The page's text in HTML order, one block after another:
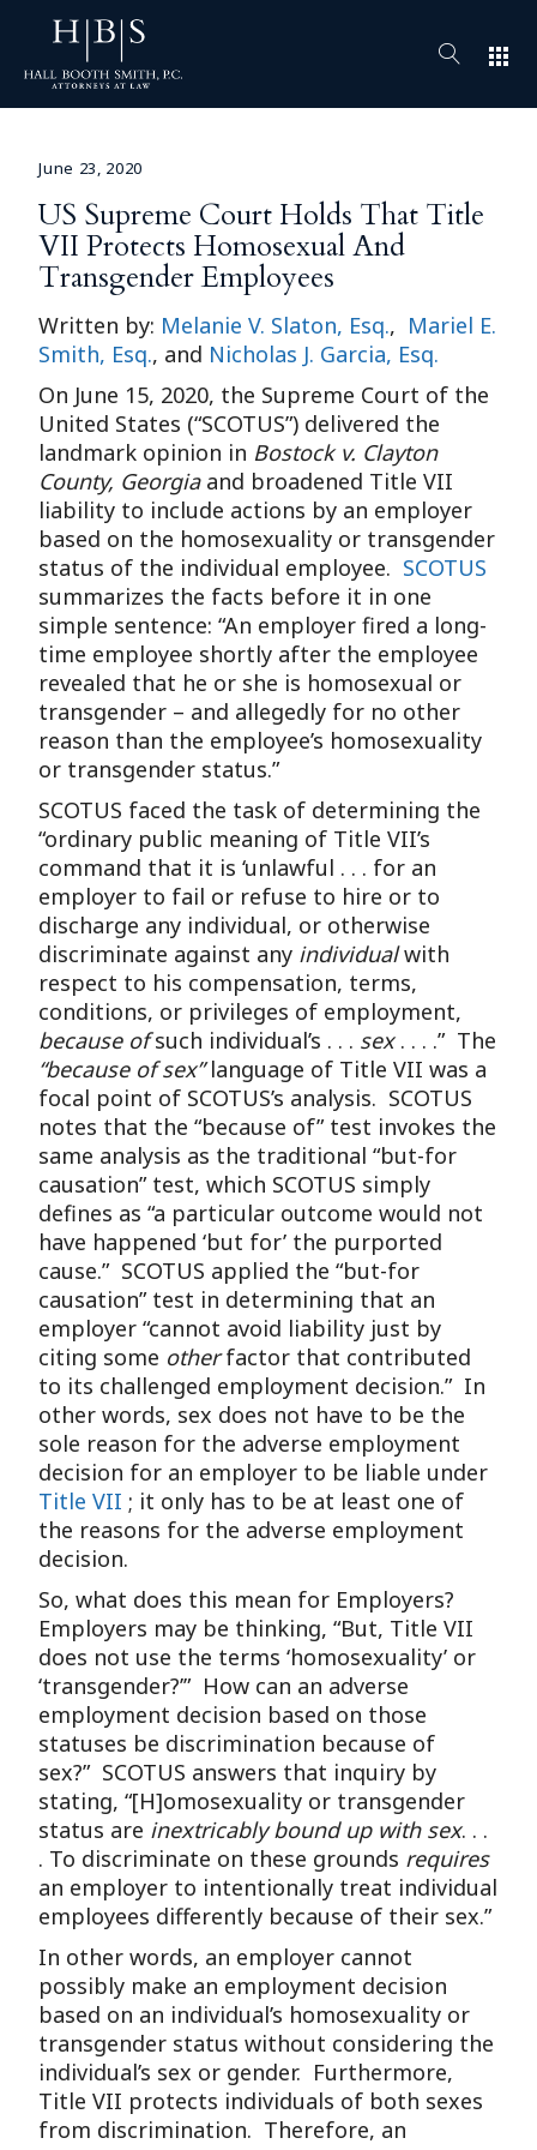
apps
June 23, 2020
US Supreme Court Holds That Title
VII Protects Homosexual And
Transgender Employees
Written by: Melanie V. Slaton, Esq., Mariel E.
Smith, Esq., and Nicholas J. Garcia, Esq.
On June 15, 2020, the Supreme Court of the
United States (“SCOTUS”) delivered the
landmark opinion in Bostock v. Clayton
County, Georgiaand broadened Title VII
liability to include actions by an employer
based on the homosexuality or transgender
status of the individual employee. SCOTUS
summarizes the facts before it in one
simple sentence: “An employer fired a long-
time employee shortly after the employee
revealed that he or she is homosexual or
transgender – and allegedly for no other
reason than the employee’s homosexuality
or transgender status.”
SCOTUS faced the task of determining the
“ordinary public meaning of Title VII’s
command that it is ‘unlawful . . . for an
employer to fail or refuse to hire or to
discharge any individual, or otherwise
discriminate against any individualwith
respect to his compensation, terms,
conditions, or privileges of employment,
because ofsuch individual’s . . . sex . . . .” The
“because of sex”language of Title VII was a
focal point of SCOTUS’s analysis. SCOTUS
notes that the “because of” test invokes the
same analysis as the traditional “but-for
causation” test, which SCOTUS simply
defines as “a particular outcome would not
have happened ‘but for’ the purported
cause.” SCOTUS applied the “but-for
causation” test in determining that an
employer “cannot avoid liability just by
citing some otherfactor that contributed
to its challenged employment decision.” In
other words, sex does not have to be the
sole reason for the adverse employment
decision for an employer to be liable under
Title VII ; it only has to be at least one of
the reasons for the adverse employment
decision.
So, what does this mean for Employers?
Employers may be thinking, “But, Title VII
does not use the terms ‘homosexuality’ or
‘transgender?’” How can an adverse
employment decision based on those
statuses be discrimination because of
sex?” SCOTUS answers that inquiry by
stating, “[H]omosexuality or transgender
status are inextricably bound up with sex. . .
. To discriminate on these grounds requires
an employer to intentionally treat individual
employees differently because of their sex.”
In other words, an employer cannot
possibly make an employment decision
based on an individual’s homosexuality or
transgender status without considering the
individual’s sex or gender. Furthermore,
Title VII protects individuals of both sexes
from discrimination. Therefore, an